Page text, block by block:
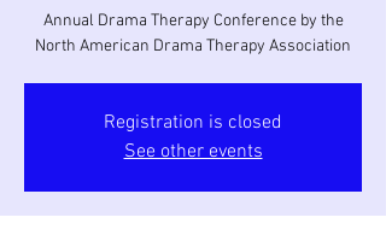
Annual Drama Therapy Conference by the
North American Drama Therapy Association
Registration is closed
See other events